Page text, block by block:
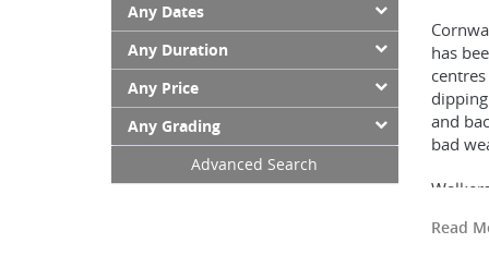
Any Dates
Any Duration
Any Price
Any Grading
Advanced Search
has
and
bad
Read